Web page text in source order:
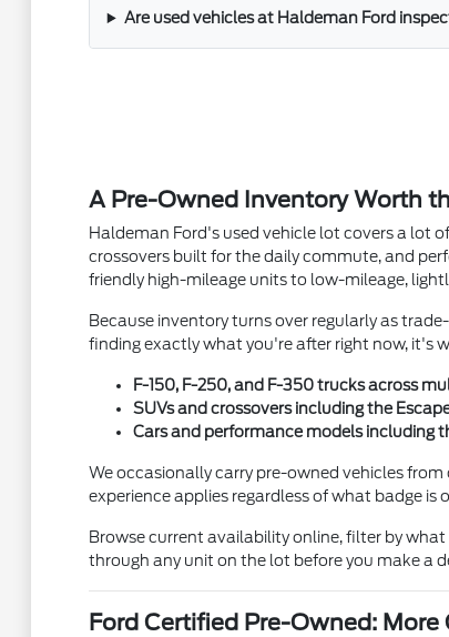
Are used vehicles at Haldeman Ford
A Pre-Owned Inventory Worth
Haldeman Ford's used vehicle lot covers a lot
crossovers built for the daily commute, and
friendly high-mileage units to low-mileage,
Because inventory turns over regularly as
finding exactly what you're after right now, it's
F-150, F-250, and F-350 trucks across
SUVs and crossovers including the
Cars and performance models including
We occasionally carry pre-owned vehicles
experience applies regardless of what badge is
Browse current availability online, filter by
through any unit on the lot before you make a
Ford Certified Pre-Owned: